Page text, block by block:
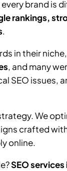
brand is
rankings,
.
in their
, and many
SEO issues,
We
crafted
online.
SEO services